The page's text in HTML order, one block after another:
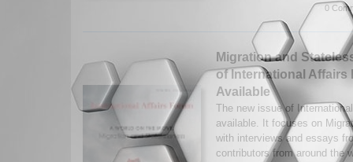
0
Migration and
of International Affairs
Available
The new issue of
available. It focuses on
with interviews and essays
contributors from around the